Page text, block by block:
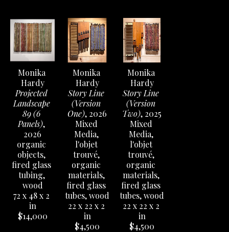
Monika
Hardy
Projected
Landscape
89 (6
Panels),
2026
organic
objects,
fired glass
tubing,
wood
72 x 48 x 2
in
$14,000
Monika
Hardy
Story Line
(Version
One), 2026
Mixed
Media,
l'objet
trouvé,
organic
materials,
fired glass
tubes, wood
22 x 22 x 2
in
$4,500
Monika
Hardy
Story Line
(Version
Two), 2025
Mixed
Media,
l'objet
trouvé,
organic
materials,
fired glass
tubes, wood
22 x 22 x 2
in
$4,500